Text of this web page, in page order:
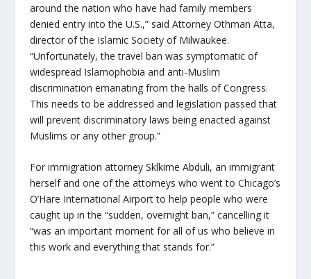
around the nation who have had family members
denied entry into the U.S.,” said Attorney Othman Atta,
director of the Islamic Society of Milwaukee.
“Unfortunately, the travel ban was symptomatic of
widespread Islamophobia and anti-Muslim
discrimination emanating from the halls of Congress.
This needs to be addressed and legislation passed that
will prevent discriminatory laws being enacted against
Muslims or any other group.”
For immigration attorney Sklkime Abduli, an immigrant
herself and one of the attorneys who went to Chicago’s
O’Hare International Airport to help people who were
caught up in the “sudden, overnight ban,” cancelling it
“was an important moment for all of us who believe in
this work and everything that stands for.”